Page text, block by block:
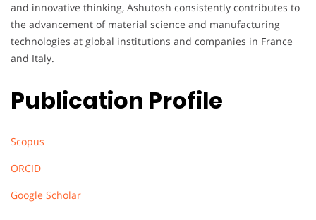
and innovative thinking, Ashutosh consistently contributes to
the advancement of material science and manufacturing
technologies at global institutions and companies in France
and Italy.
Publication Profile
Scopus
ORCID
Google Scholar